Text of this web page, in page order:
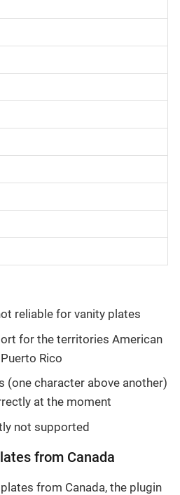
reliable for vanity plates
for the territories American
Rico
(one character above another)
at the moment
not supported
from Canada
from Canada, the plugin